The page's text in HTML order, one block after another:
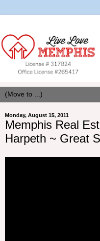
Monday, August 15, 2011
Memphis Real
Harpeth ~ Great